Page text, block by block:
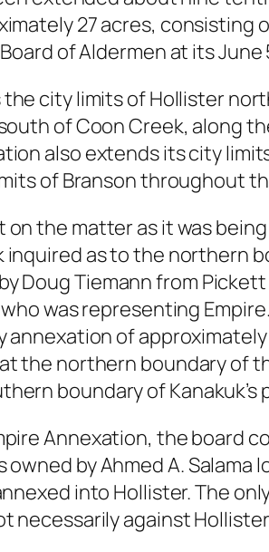
27 acres, consisting
of Aldermen at its
city limits of Hollister
of Coon Creek, along
also extends its city
of Branson throughout
the matter as it was
inquired as to the northern
Doug Tiemann from
was representing
of
the northern boundary of
boundary of
Annexation, the board
owned by Ahmed A.
into Hollister. The
necessarily against